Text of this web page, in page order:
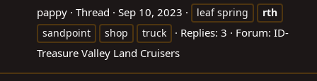
pappy Thread Sep 10, 2023 leaf spring
rth
sandpoint
shop truck Replies: 3 Forum: ID-
Treasure Valley Land Cruisers